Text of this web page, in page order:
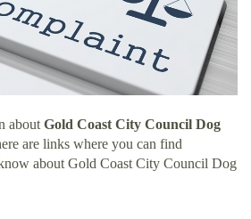
about Gold Coast City Council Dog
are links where you can find
about Gold Coast City Council Dog